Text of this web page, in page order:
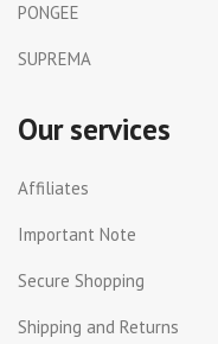
PONGEE
SUPREMA
Our services
Affiliates
Important Note
Secure Shopping
Shipping and Returns